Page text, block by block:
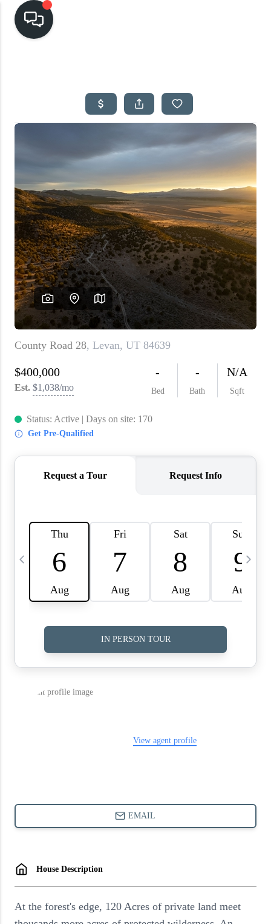
SEARCH LISTINGS
TOP AREAS
BUYING
SELLING
FINANCING
HOME VALUE
CASH OFFER
WHO WE ARE
REVIEWS
CAREERS
ABOUT PLACE
CONNECT